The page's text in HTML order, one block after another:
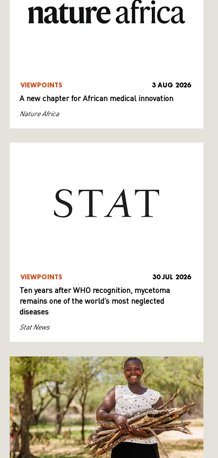
VIEWPOINTS 3 AUG 2026
A new chapter for African medical innovation
Nature Africa
VIEWPOINTS 30 JUL 2026
Ten years after WHO recognition, mycetoma
remains one of the world’s most neglected
diseases
Stat News